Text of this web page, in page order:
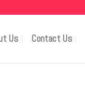
Us Contact Us